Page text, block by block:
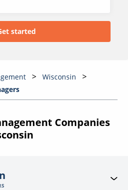
Wisconsin
Companies